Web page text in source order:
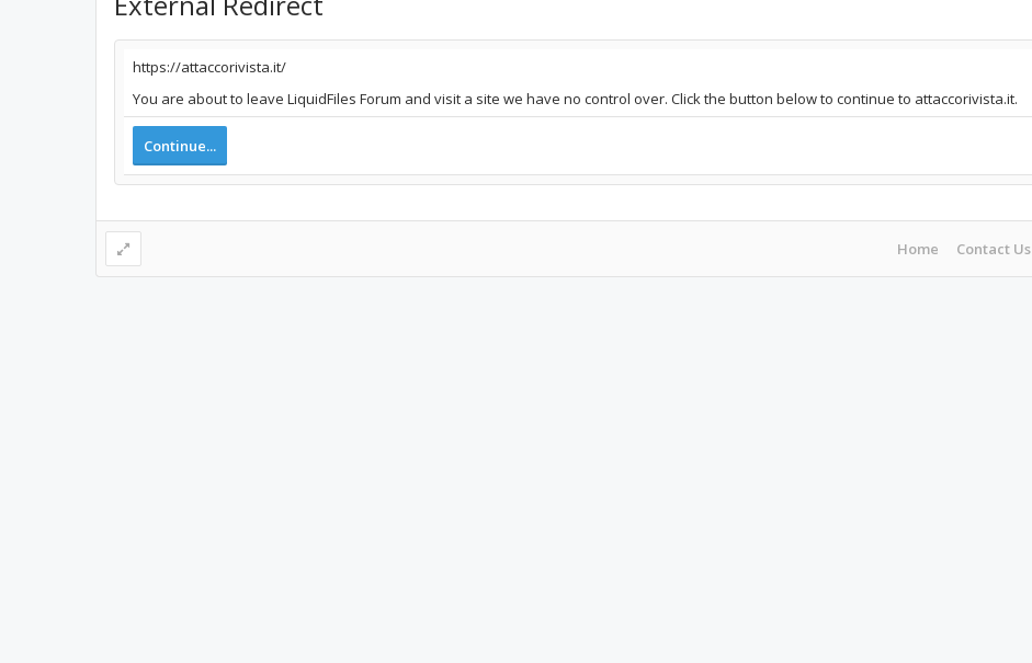
https://attaccorivista.it/
You are about to leave LiquidFiles Forum and visit a site we have no control over. Click the button below to continue to attaccorivista.it.
Continue...
Home Contact Us